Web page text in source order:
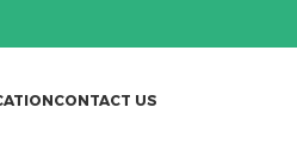
CONTACT US